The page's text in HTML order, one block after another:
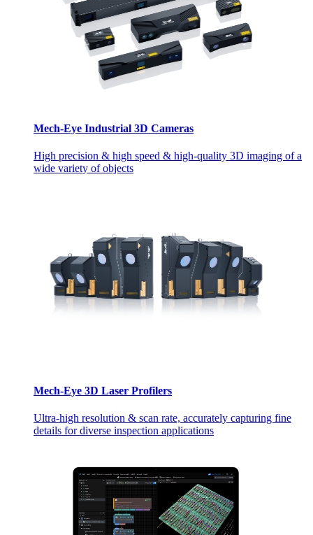
Mech-Eye Industrial 3D Cameras
High precision & high speed & high-quality 3D imaging of a
wide variety of objects
Mech-Eye 3D Laser Profilers
Ultra-high resolution & scan rate, accurately capturing fine
details for diverse inspection applications